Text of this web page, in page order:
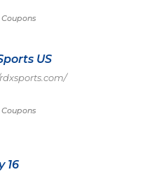
US
16